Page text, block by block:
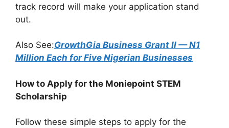
track record will make your application stand
out.
Also See:GrowthGia Business Grant II — N1
Million Each for Five Nigerian Businesses
How to Apply for the Moniepoint STEM
Scholarship
Follow these simple steps to apply for the